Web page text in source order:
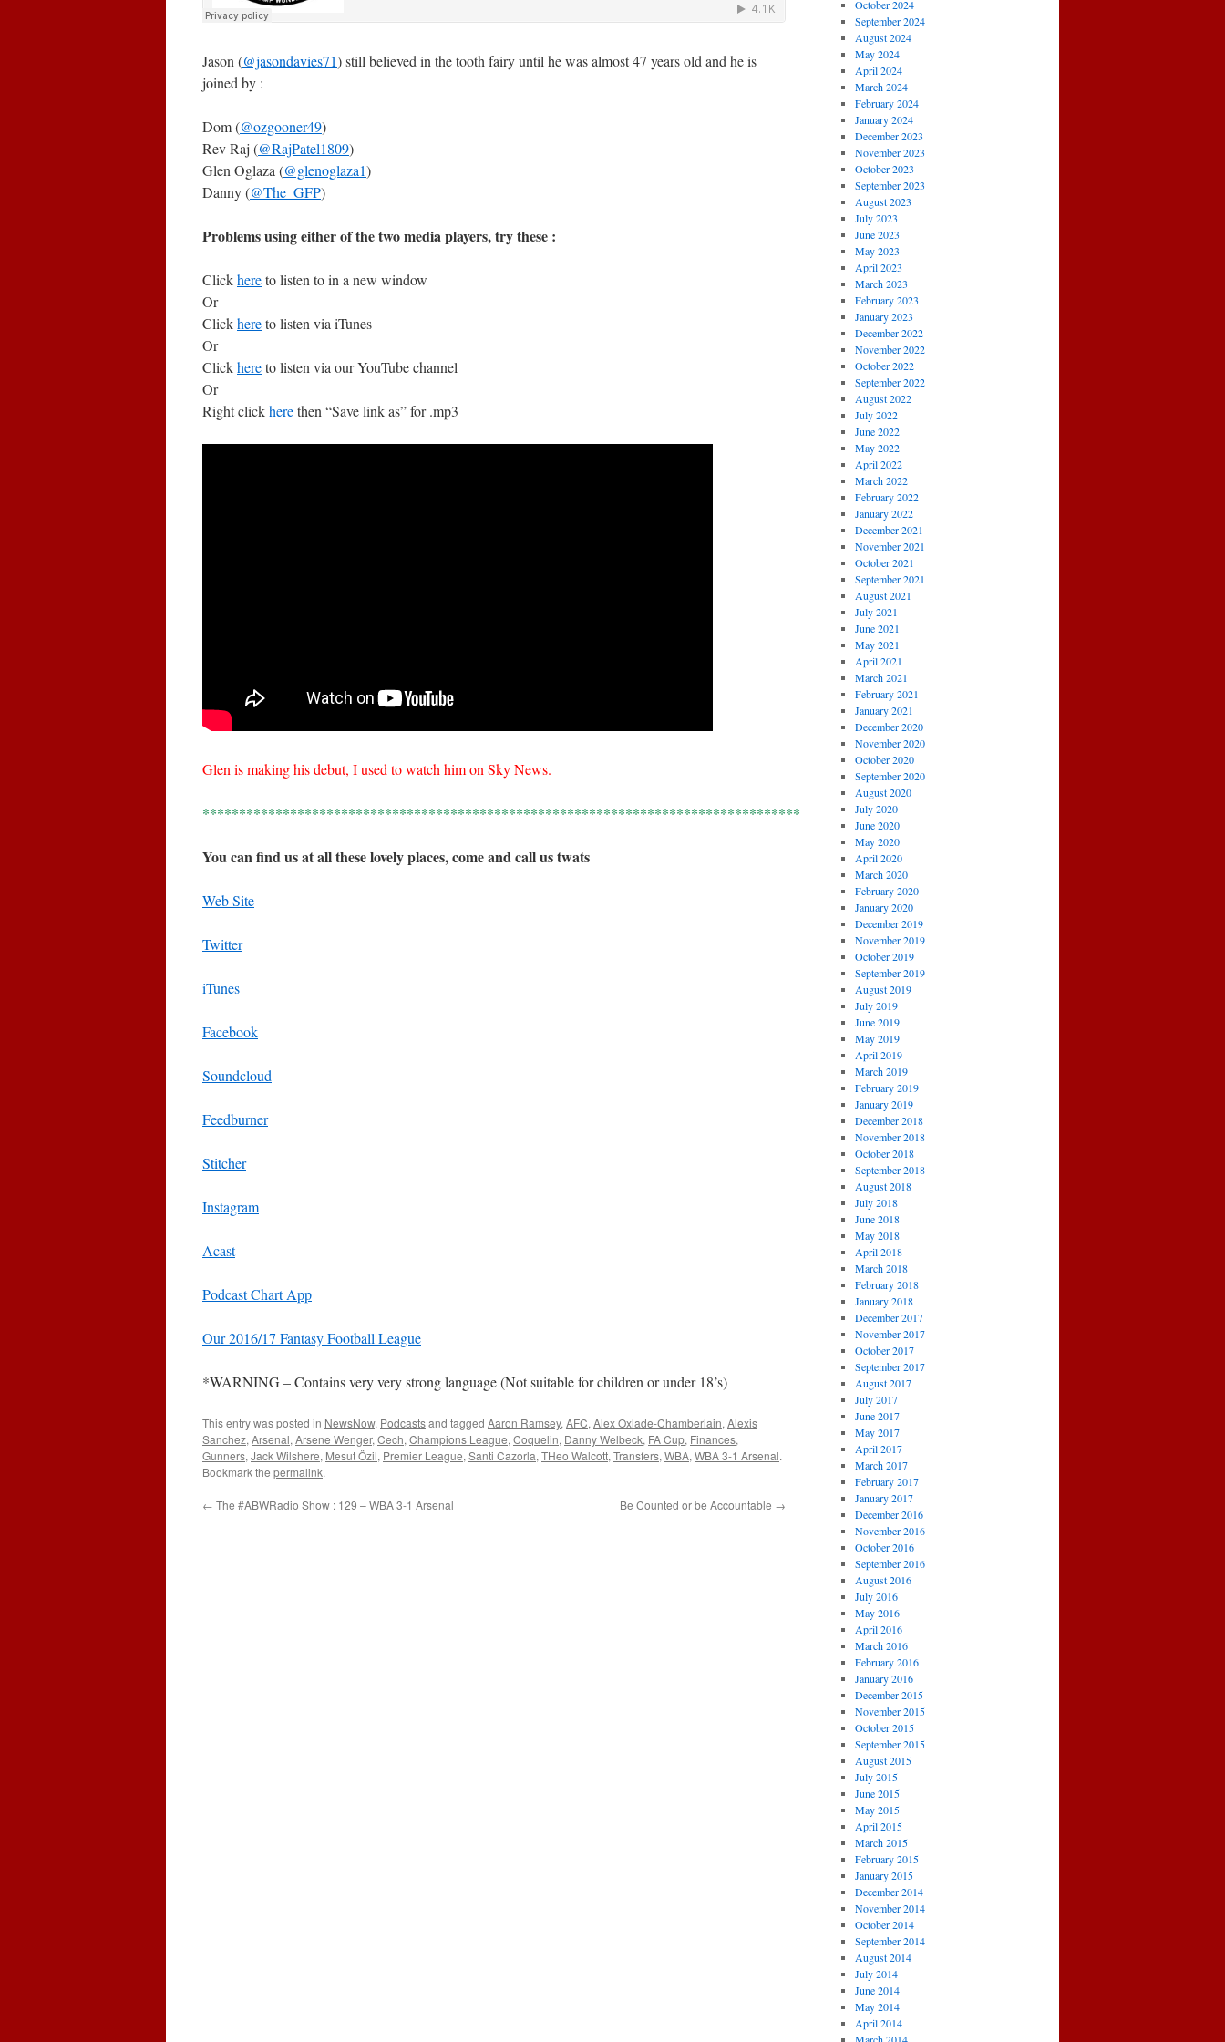
Jason (@jasondavies71) still believed in the tooth fairy until he was almost 47 years old and he is
joined by :
Dom (@ozgooner49)
Rev Raj (@RajPatel1809)
Glen Oglaza (@glenoglaza1)
Danny (@The_GFP)
Problems using either of the two media players, try these :
Clickhereto listen to in a new window
Or
Clickhereto listen via iTunes
Or
Clickhereto listen via our YouTube channel
Or
Right clickherethen “Save link as” for .mp3
Glen is making his debut, I used to watch him on Sky News.
**********************************************************************************
You can find us at all these lovely places, come and call us twats
Web Site
Twitter
iTunes
Facebook
Soundcloud
Feedburner
Stitcher
Instagram
Acast
Podcast Chart App
Our 2016/17 Fantasy Football League
*WARNING – Contains very very strong language (Not suitable for children or under 18’s)
This entry was posted in NewsNow, Podcastsand tagged Aaron Ramsey, AFC, Alex Oxlade-Chamberlain, Alexis
Sanchez, Arsenal, Arsene Wenger, Cech, Champions League, Coquelin, Danny Welbeck, FA Cup, Finances,
Gunners, Jack Wilshere, Mesut Özil, Premier League, Santi Cazorla, THeo Walcott, Transfers, WBA, WBA 3-1 Arsenal.
Bookmark the permalink.
← The #ABWRadio Show : 129 – WBA 3-1 Arsenal Be Counted or be Accountable →
October 2024
September 2024
August 2024
May 2024
April 2024
March 2024
February 2024
January 2024
December 2023
November 2023
October 2023
September 2023
August 2023
July 2023
June 2023
May 2023
April 2023
March 2023
February 2023
January 2023
December 2022
November 2022
October 2022
September 2022
August 2022
July 2022
June 2022
May 2022
April 2022
March 2022
February 2022
January 2022
December 2021
November 2021
October 2021
September 2021
August 2021
July 2021
June 2021
May 2021
April 2021
March 2021
February 2021
January 2021
December 2020
November 2020
October 2020
September 2020
August 2020
July 2020
June 2020
May 2020
April 2020
March 2020
February 2020
January 2020
December 2019
November 2019
October 2019
September 2019
August 2019
July 2019
June 2019
May 2019
April 2019
March 2019
February 2019
January 2019
December 2018
November 2018
October 2018
September 2018
August 2018
July 2018
June 2018
May 2018
April 2018
March 2018
February 2018
January 2018
December 2017
November 2017
October 2017
September 2017
August 2017
July 2017
June 2017
May 2017
April 2017
March 2017
February 2017
January 2017
December 2016
November 2016
October 2016
September 2016
August 2016
July 2016
May 2016
April 2016
March 2016
February 2016
January 2016
December 2015
November 2015
October 2015
September 2015
August 2015
July 2015
June 2015
May 2015
April 2015
March 2015
February 2015
January 2015
December 2014
November 2014
October 2014
September 2014
August 2014
July 2014
June 2014
May 2014
April 2014